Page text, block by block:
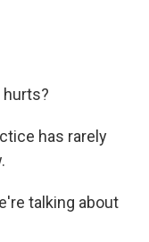
hurts?
has rarely
talking about